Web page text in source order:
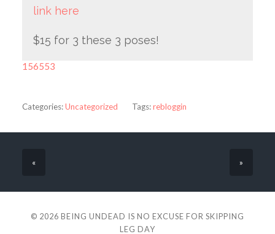
link here
$15 for 3 these 3 poses!
156553
Categories:Uncategorized Tags:rebloggin
« »
© 2026 BEING UNDEAD IS NO EXCUSE FOR SKIPPING
LEG DAY